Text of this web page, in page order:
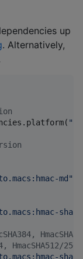
up
. Alternatively,
"
md"
sha1
HmacSHA512/256
sha2